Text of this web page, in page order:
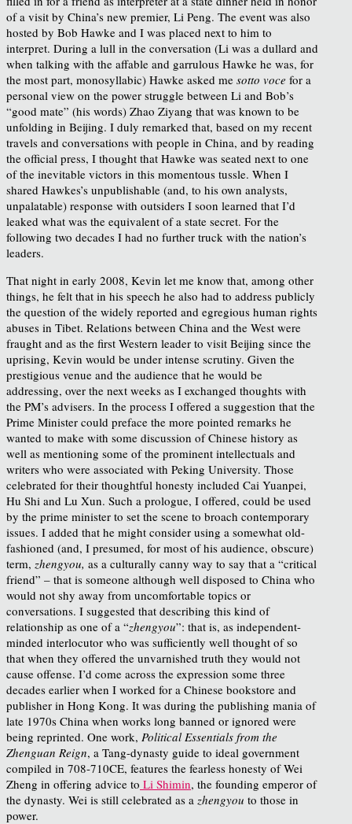
of a visit by China’s new premier, Li Peng. The event was also
hosted by Bob Hawke and I was placed next to him to
interpret. During a lull in the conversation (Li was a dullard and
when talking with the affable and garrulous Hawke he was, for
the most part, monosyllabic) Hawke asked me sotto voce for a
personal view on the power struggle between Li and Bob’s
“good mate” (his words) Zhao Ziyang that was known to be
unfolding in Beijing. I duly remarked that, based on my recent
travels and conversations with people in China, and by reading
the official press, I thought that Hawke was seated next to one
of the inevitable victors in this momentous tussle. When I
shared Hawkes’s unpublishable (and, to his own analysts,
unpalatable) response with outsiders I soon learned that I’d
leaked what was the equivalent of a state secret. For the
following two decades I had no further truck with the nation’s
leaders.
That night in early 2008, Kevin let me know that, among other
things, he felt that in his speech he also had to address publicly
the question of the widely reported and egregious human rights
abuses in Tibet. Relations between China and the West were
fraught and as the first Western leader to visit Beijing since the
uprising, Kevin would be under intense scrutiny. Given the
prestigious venue and the audience that he would be
addressing, over the next weeks as I exchanged thoughts with
the PM’s advisers. In the process I offered a suggestion that the
Prime Minister could preface the more pointed remarks he
wanted to make with some discussion of Chinese history as
well as mentioning some of the prominent intellectuals and
writers who were associated with Peking University. Those
celebrated for their thoughtful honesty included Cai Yuanpei,
Hu Shi and Lu Xun. Such a prologue, I offered, could be used
by the prime minister to set the scene to broach contemporary
issues. I added that he might consider using a somewhat old-
fashioned (and, I presumed, for most of his audience, obscure)
term, zhengyou, as a culturally canny way to say that a “critical
friend” – that is someone although well disposed to China who
would not shy away from uncomfortable topics or
conversations. I suggested that describing this kind of
relationship as one of a “zhengyou”: that is, as independent-
minded interlocutor who was sufficiently well thought of so
that when they offered the unvarnished truth they would not
cause offense. I’d come across the expression some three
decades earlier when I worked for a Chinese bookstore and
publisher in Hong Kong. It was during the publishing mania of
late 1970s China when works long banned or ignored were
being reprinted. One work, Political Essentials from the
Zhenguan Reign, a Tang-dynasty guide to ideal government
compiled in 708-710CE, features the fearless honesty of Wei
Zheng in offering advice to Li Shimin, the founding emperor of
the dynasty. Wei is still celebrated as a zhengyou to those in
power.